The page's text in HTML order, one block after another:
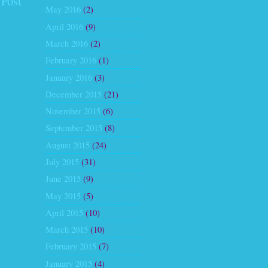
May 2016 (2)
April 2016 (9)
March 2016 (2)
February 2016 (1)
January 2016 (3)
December 2015 (21)
November 2015 (6)
September 2015 (8)
August 2015 (24)
July 2015 (31)
June 2015 (9)
May 2015 (5)
April 2015 (10)
March 2015 (10)
February 2015 (7)
January 2015 (4)